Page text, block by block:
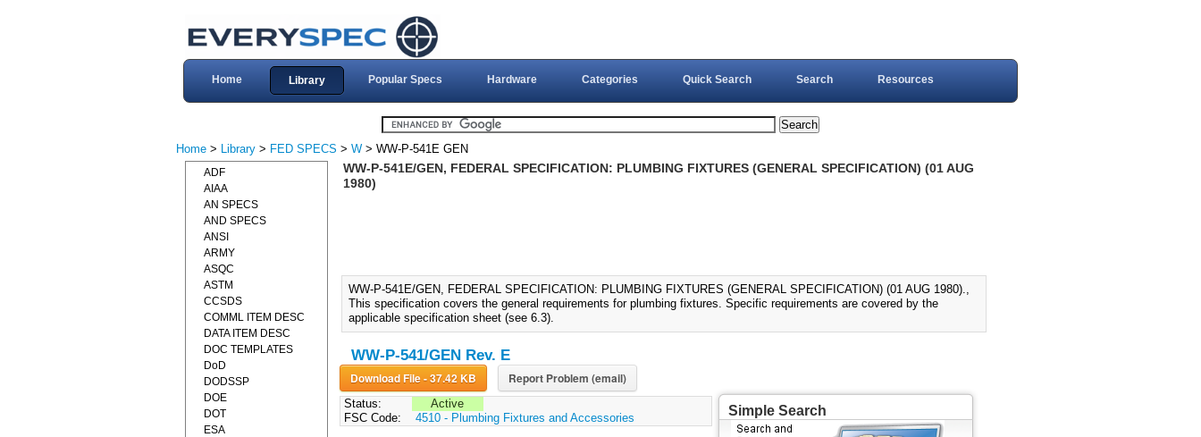
Home Library Popular Specs Hardware Categories Quick Search Search Resources
Home > Library > FED SPECS > W > WW-P-541E GEN
WW-P-541E/GEN, FEDERAL SPECIFICATION: PLUMBING FIXTURES (GENERAL SPECIFICATION) (01 AUG
1980)
WW-P-541E/GEN, FEDERAL SPECIFICATION: PLUMBING FIXTURES (GENERAL SPECIFICATION) (01 AUG 1980).,
This specification covers the general requirements for plumbing fixtures. Specific requirements are covered by the
applicable specification sheet (see 6.3).
WW-P-541/GEN Rev. E
Download File - 37.42 KB Report Problem (email)
Status:
Active
FSC Code:
4510 - Plumbing Fixtures and Accessories Simple Search
ADF
AIAA
AN SPECS
AND SPECS
ANSI
ARMY
ASQC
ASTM
CCSDS
COMML ITEM DESC
DATA ITEM DESC
DOC TEMPLATES
DoD
DODSSP
DOE
DOT
ESA